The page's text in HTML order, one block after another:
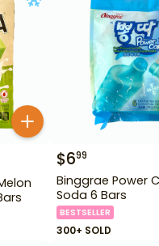
$699
Binggrae Power
Soda 6 Bars
BESTSELLER
300+ SOLD